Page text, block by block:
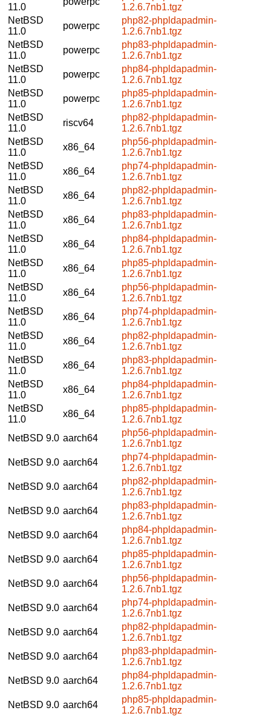
11.0
1.2.6.7nb1.tgz
NetBSD
11.0
powerpc
php82-phpldapadmin-
1.2.6.7nb1.tgz
NetBSD
11.0
powerpc
php83-phpldapadmin-
1.2.6.7nb1.tgz
NetBSD
11.0
powerpc
php84-phpldapadmin-
1.2.6.7nb1.tgz
NetBSD
11.0
powerpc
php85-phpldapadmin-
1.2.6.7nb1.tgz
NetBSD
11.0
riscv64
php82-phpldapadmin-
1.2.6.7nb1.tgz
NetBSD
11.0
x86_64
php56-phpldapadmin-
1.2.6.7nb1.tgz
NetBSD
11.0
x86_64
php74-phpldapadmin-
1.2.6.7nb1.tgz
NetBSD
11.0
x86_64
php82-phpldapadmin-
1.2.6.7nb1.tgz
NetBSD
11.0
x86_64
php83-phpldapadmin-
1.2.6.7nb1.tgz
NetBSD
11.0
x86_64
php84-phpldapadmin-
1.2.6.7nb1.tgz
NetBSD
11.0
x86_64
php85-phpldapadmin-
1.2.6.7nb1.tgz
NetBSD
11.0
x86_64
php56-phpldapadmin-
1.2.6.7nb1.tgz
NetBSD
11.0
x86_64
php74-phpldapadmin-
1.2.6.7nb1.tgz
NetBSD
11.0
x86_64
php82-phpldapadmin-
1.2.6.7nb1.tgz
NetBSD
11.0
x86_64
php83-phpldapadmin-
1.2.6.7nb1.tgz
NetBSD
11.0
x86_64
php84-phpldapadmin-
1.2.6.7nb1.tgz
NetBSD
11.0
x86_64
php85-phpldapadmin-
1.2.6.7nb1.tgz
NetBSD 9.0 aarch64
php56-phpldapadmin-
1.2.6.7nb1.tgz
NetBSD 9.0 aarch64
php74-phpldapadmin-
1.2.6.7nb1.tgz
NetBSD 9.0 aarch64
php82-phpldapadmin-
1.2.6.7nb1.tgz
NetBSD 9.0 aarch64
php83-phpldapadmin-
1.2.6.7nb1.tgz
NetBSD 9.0 aarch64
php84-phpldapadmin-
1.2.6.7nb1.tgz
NetBSD 9.0 aarch64
php85-phpldapadmin-
1.2.6.7nb1.tgz
NetBSD 9.0 aarch64
php56-phpldapadmin-
1.2.6.7nb1.tgz
NetBSD 9.0 aarch64
php74-phpldapadmin-
1.2.6.7nb1.tgz
NetBSD 9.0 aarch64
php82-phpldapadmin-
1.2.6.7nb1.tgz
NetBSD 9.0 aarch64
php83-phpldapadmin-
1.2.6.7nb1.tgz
NetBSD 9.0 aarch64
php84-phpldapadmin-
1.2.6.7nb1.tgz
NetBSD 9.0 aarch64
php85-phpldapadmin-
1.2.6.7nb1.tgz